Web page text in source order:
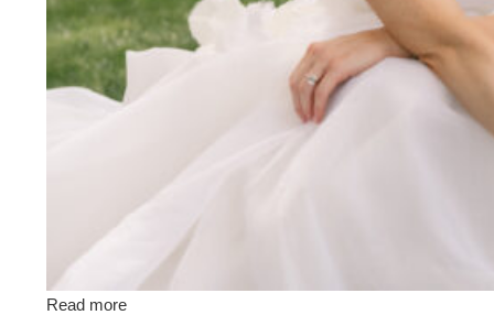
Read more